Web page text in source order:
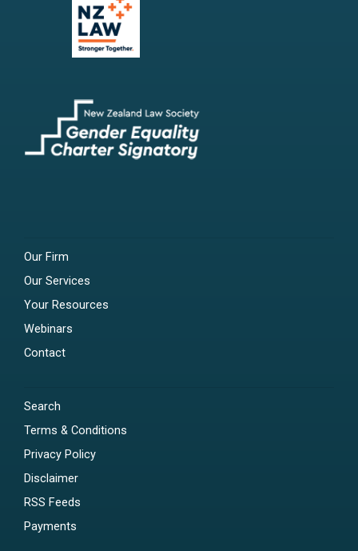
Our Firm
Our Services
Your Resources
Webinars
Contact
Search
Terms & Conditions
Privacy Policy
Disclaimer
RSS Feeds
Payments